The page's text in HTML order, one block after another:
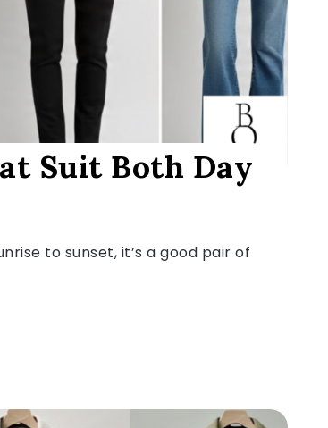
Suit Both Day
to sunset, it’s a good pair of